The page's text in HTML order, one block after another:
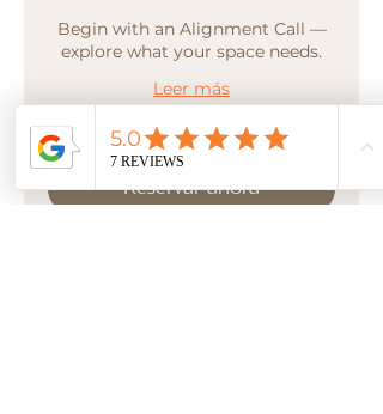
Begin with an Alignment Call —
explore what your space needs.
Leer más
Reservar ahora